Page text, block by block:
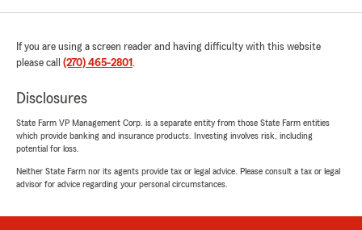
If you are using a screen reader and having difficulty with this website
please call (270) 465-2801 .
Disclosures
State Farm VP Management Corp. is a separate entity from those State Farm entities
which provide banking and insurance products. Investing involves risk, including
potential for loss.
Neither State Farm nor its agents provide tax or legal advice. Please consult a tax or legal
advisor for advice regarding your personal circumstances.